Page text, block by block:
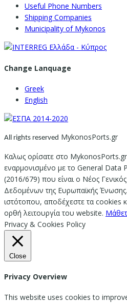
Useful Phone Numbers
Shipping Companies
Municipality of Mykonos
Change Lanquage
Greek
English
All rights reserved MykonosPorts.gr
Καλως ορίσατε στο
εναρμονισμένο με το General Data
(2016/679) που είναι ο Νέος
Δεδομένων της Ευρωπαϊκής
ιστότοπου, αποδέχεστε τα cookies
ορθή λειτουργία του website.
Privacy & Cookies Policy
Close
Privacy Overview
This website uses cookies to